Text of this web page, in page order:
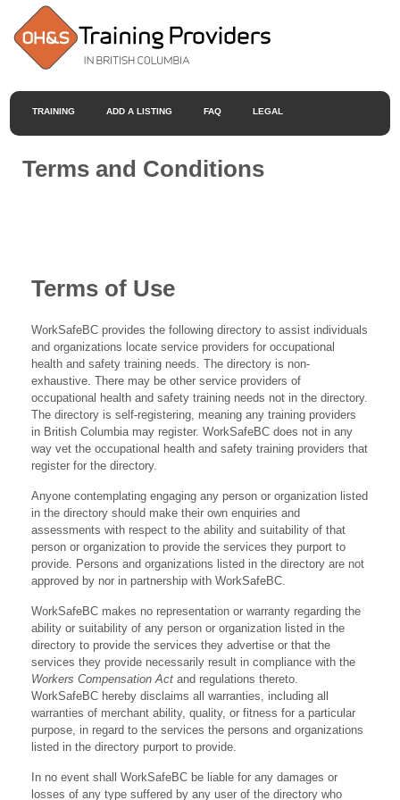
TRAINING ADD A LISTING FAQ LEGAL
Terms and Conditions
Terms of Use
WorkSafeBC provides the following directory to assist individuals
and organizations locate service providers for occupational
health and safety training needs. The directory is non-
exhaustive. There may be other service providers of
occupational health and safety training needs not in the directory.
The directory is self-registering, meaning any training providers
in British Columbia may register. WorkSafeBC does not in any
way vet the occupational health and safety training providers that
register for the directory.
Anyone contemplating engaging any person or organization listed
in the directory should make their own enquiries and
assessments with respect to the ability and suitability of that
person or organization to provide the services they purport to
provide. Persons and organizations listed in the directory are not
approved by nor in partnership with WorkSafeBC.
WorkSafeBC makes no representation or warranty regarding the
ability or suitability of any person or organization listed in the
directory to provide the services they advertise or that the
services they provide necessarily result in compliance with the
Workers Compensation Act and regulations thereto.
WorkSafeBC hereby disclaims all warranties, including all
warranties of merchant ability, quality, or fitness for a particular
purpose, in regard to the services the persons and organizations
listed in the directory purport to provide.
In no event shall WorkSafeBC be liable for any damages or
losses of any type suffered by any user of the directory who